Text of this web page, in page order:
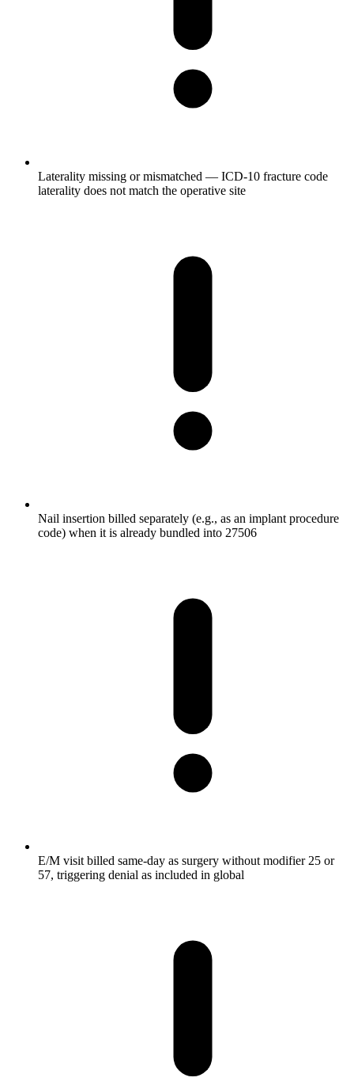
Laterality missing or mismatched — ICD-10 fracture code
laterality does not match the operative site
Nail insertion billed separately (e.g., as an implant procedure
code) when it is already bundled into 27506
E/M visit billed same-day as surgery without modifier 25 or
57, triggering denial as included in global